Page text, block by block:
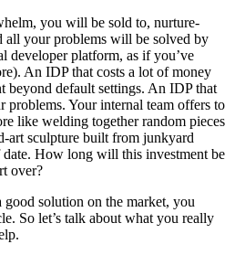
you will be sold to, nurture-
all your problems will be solved by
developer platform, as if you’ve
An IDP that costs a lot of money
beyond default settings. An IDP that
Your internal team offers to
like welding together random pieces
art sculpture built from junkyard
date. How long will this investment be
over?
good solution on the market, you
So let’s talk about what you really